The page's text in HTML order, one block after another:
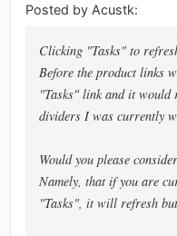
Posted by Acustk:
Clicking "Tasks" to
Before the product links
"Tasks" link and it would
dividers I was currently
Would you please
Namely, that if you are
"Tasks", it will refresh